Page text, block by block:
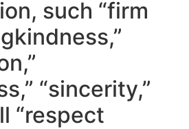
such “firm
“sincerity,”
“respect